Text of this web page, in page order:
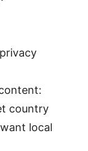
country
local